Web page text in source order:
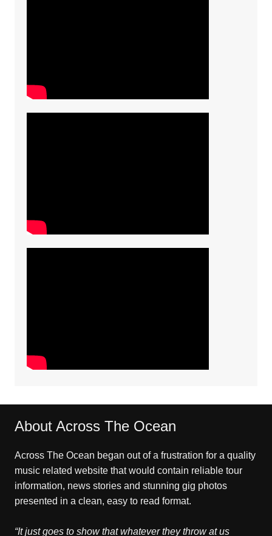
About Across The Ocean
Across The Ocean began out of a frustration for a quality
music related website that would contain reliable tour
information, news stories and stunning gig photos
presented in a clean, easy to read format.
“It just goes to show that whatever they throw at us